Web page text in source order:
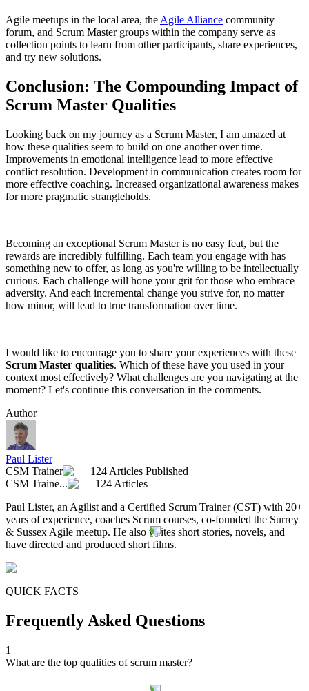
Agile meetups in the local area, the Agile Alliance community
forum, and Scrum Master groups within the company serve as
collection points to learn from other participants, share experiences,
and try new solutions.
Conclusion: The Compounding Impact of
Scrum Master Qualities
Looking back on my journey as a Scrum Master, I am amazed at
how these qualities seem to build on one another over time.
Improvements in emotional intelligence lead to more effective
conflict resolution. Development in communication creates room for
more effective coaching. Increased organizational awareness makes
for more pragmatic strangleholds.
Becoming an exceptional Scrum Master is no easy feat, but the
rewards are incredibly fulfilling. Each team you engage with has
something new to offer, as long as you're willing to be intellectually
curious. Each challenge will hone your grit for those who embrace
adversity. And each incremental change you strive for, no matter
how minor, will lead to true transformation over time.
I would like to encourage you to share your experiences with these
Scrum Master qualities. Which of these have you used in your
context most effectively? What challenges are you navigating at the
moment? Let's continue this conversation in the comments.
Author
Paul Lister
CSM Trainer
124 Articles Published
CSM Traine...
124 Articles
Paul Lister, an Agilist and a Certified Scrum Trainer (CST) with 20+
years of experience, coaches Scrum courses, co-founded the Surrey
& Sussex Agile meetup. He also writes short stories, novels, and
have directed and produced short films.
QUICK FACTS
Frequently Asked Questions
1
What are the top qualities of scrum master?